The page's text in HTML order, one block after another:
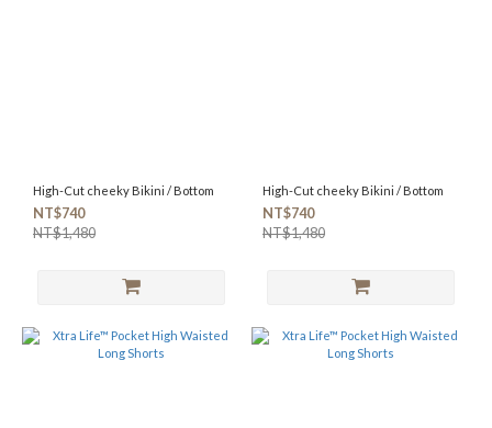
High-Cut cheeky Bikini / Bottom
NT$740
NT$1,480
High-Cut cheeky Bikini / Bottom
NT$740
NT$1,480